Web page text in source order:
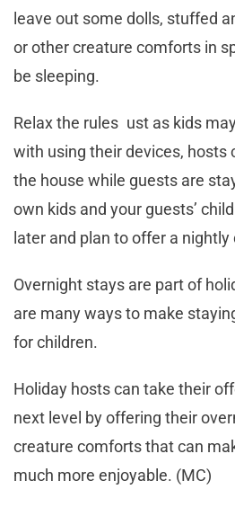
leave out some dolls, stuffed
or other creature comforts in
be sleeping.
Relax the rules ust as kids
with using their devices, hosts
the house while guests are
own kids and your guests’
later and plan to offer a nightly
Overnight stays are part of
are many ways to make
for children.
Holiday hosts can take their
next level by offering their
creature comforts that can
much more enjoyable. (MC)